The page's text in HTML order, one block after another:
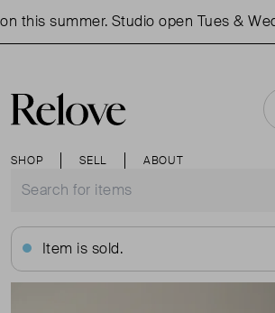
this summer. Studio open Tues &
SHOP SELL ABOUT
Item is sold.